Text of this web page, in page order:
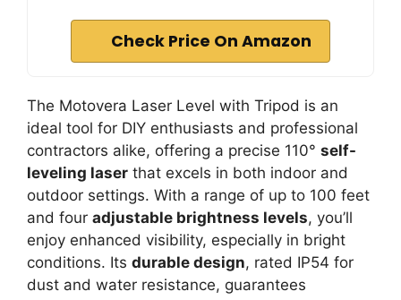
Check Price On Amazon
The Motovera Laser Level with Tripod is an
ideal tool for DIY enthusiasts and professional
contractors alike, offering a precise 110° self-
leveling laser that excels in both indoor and
outdoor settings. With a range of up to 100 feet
and four adjustable brightness levels, you’ll
enjoy enhanced visibility, especially in bright
conditions. Its durable design, rated IP54 for
dust and water resistance, guarantees